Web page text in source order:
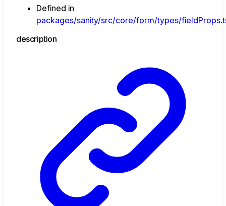
Defined in
packages/sanity/src/core/form/types/
description